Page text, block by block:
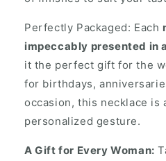
Perfectly Packaged: Each
impeccably presented in
it the perfect gift for the
for birthdays,
occasion, this necklace is
personalized gesture.
A Gift for Every Woman: